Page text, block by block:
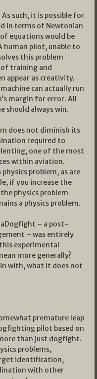
such, it is possible for
in terms of Newtonian
equations would be
human pilot, unable to
this problem
training and
appear as creativity.
can actually run
margin for error. All
should always win.
does not diminish its
required to
one of the most
within aviation.
problem, as are
if you increase the
physics problem
a physics problem.
– a post-
– was entirely
experimental
more generally?
with, what it does not
premature leap
pilot based on
than just dogfight.
problems,
identification,
with other